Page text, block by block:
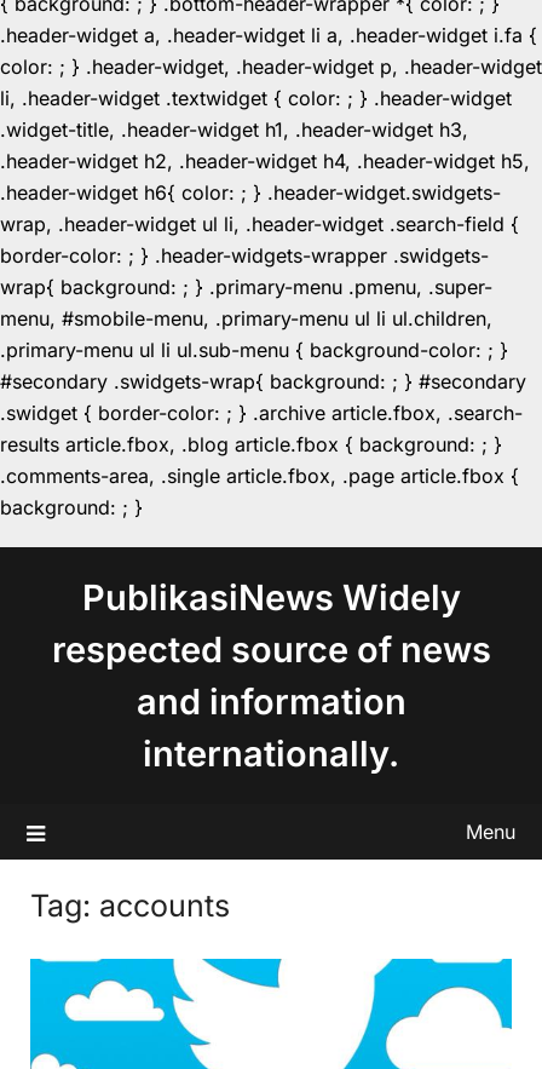
.header-widget a, .header-widget li a, .header-widget i.fa {
color: ; } .header-widget, .header-widget p, .header-widget
li, .header-widget .textwidget { color: ; } .header-widget
.widget-title, .header-widget h1, .header-widget h3,
.header-widget h2, .header-widget h4, .header-widget h5,
.header-widget h6{ color: ; } .header-widget.swidgets-
wrap, .header-widget ul li, .header-widget .search-field {
border-color: ; } .header-widgets-wrapper .swidgets-
wrap{ background: ; } .primary-menu .pmenu, .super-
menu, #smobile-menu, .primary-menu ul li ul.children,
.primary-menu ul li ul.sub-menu { background-color: ; }
#secondary .swidgets-wrap{ background: ; } #secondary
.swidget { border-color: ; } .archive article.fbox, .search-
results article.fbox, .blog article.fbox { background: ; }
.comments-area, .single article.fbox, .page article.fbox {
background: ; }
PublikasiNews Widely
respected source of news
and information
internationally.
Menu
Tag: accounts